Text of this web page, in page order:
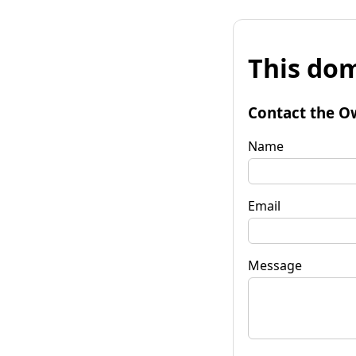
This
Contact the
Name
Email
Message